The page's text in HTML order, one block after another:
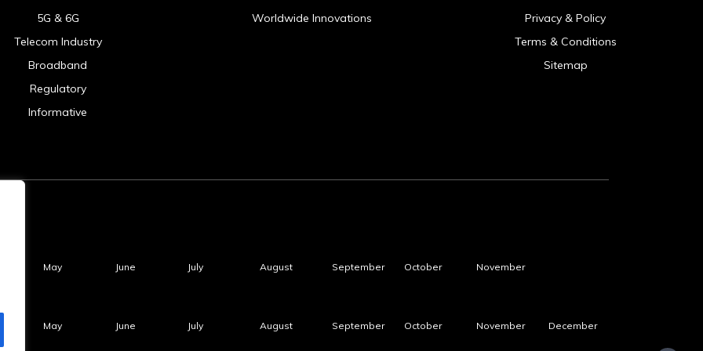
5G & 6G
Telecom Industry
Broadband
Regulatory
Informative
Worldwide Innovations
Privacy & Policy
Terms & Conditions
Sitemap
May June July August September October November
May June July August September October November December